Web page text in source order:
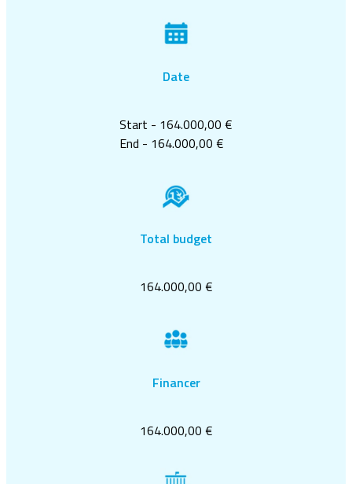
Date
Start - 164.000,00 €
End - 164.000,00 €
Total budget
164.000,00 €
Financer
164.000,00 €